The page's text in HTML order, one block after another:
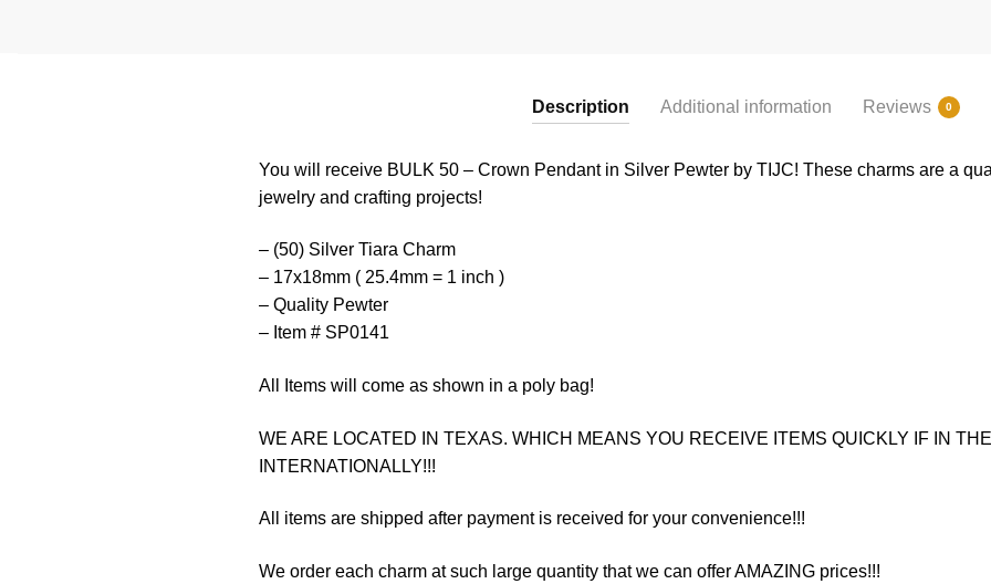
Description Additional information Reviews 0
You will receive BULK 50 – Crown Pendant in Silver Pewter by TIJC! These charms are a
jewelry and crafting projects!
– (50) Silver Tiara Charm
– 17x18mm ( 25.4mm = 1 inch )
– Quality Pewter
– Item # SP0141
All Items will come as shown in a poly bag!
WE ARE LOCATED IN TEXAS. WHICH MEANS YOU RECEIVE ITEMS QUICKLY IF IN
INTERNATIONALLY!!!
All items are shipped after payment is received for your convenience!!!
We order each charm at such large quantity that we can offer AMAZING prices!!!